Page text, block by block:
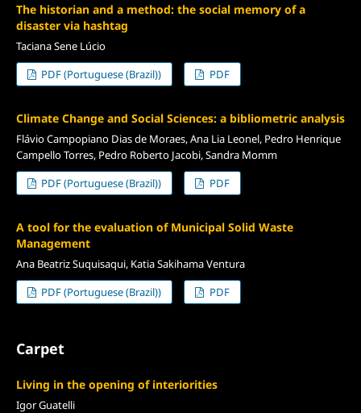
The historian and a method: the social memory of a
disaster via hashtag
Taciana Sene Lúcio
PDF (Portuguese (Brazil))
PDF
Climate Change and Social Sciences: a bibliometric analysis
Flávio Campopiano Dias de Moraes, Ana Lia Leonel, Pedro Henrique
Campello Torres, Pedro Roberto Jacobi, Sandra Momm
PDF (Portuguese (Brazil))
PDF
A tool for the evaluation of Municipal Solid Waste
Management
Ana Beatriz Suquisaqui, Katia Sakihama Ventura
PDF (Portuguese (Brazil))
PDF
Carpet
Living in the opening of interiorities
Igor Guatelli